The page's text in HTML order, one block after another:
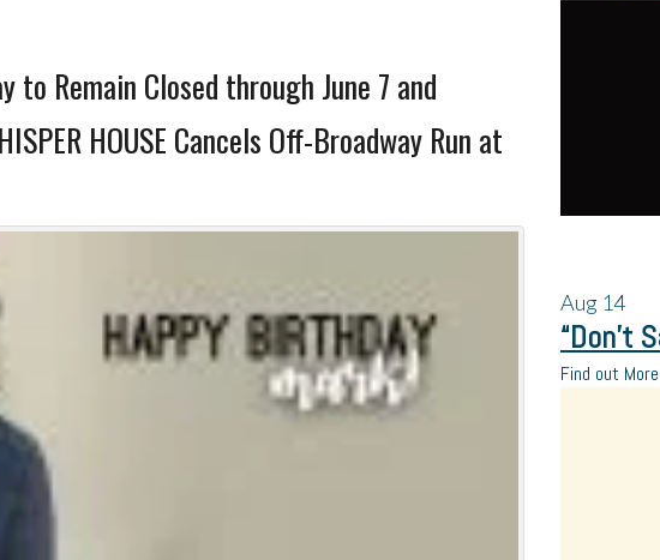
to Remain Closed through June 7 and
HOUSE Cancels Off-Broadway Run at
Aug 14
“Don’t
Find out More